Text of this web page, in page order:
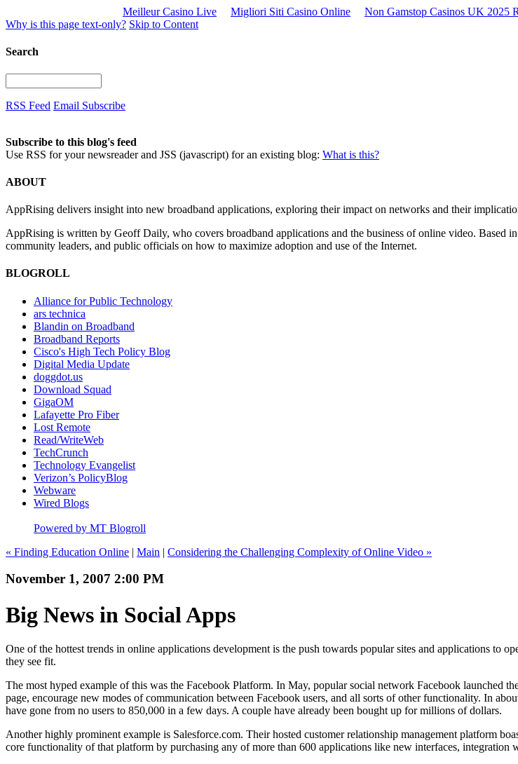
Meilleur Casino Live Migliori Siti Casino Online Non Gamstop Casinos UK 2025
Why is this page text-only? Skip to Content
Search
RSS Feed Email Subscribe
Subscribe to this blog's feed
Use RSS for your newsreader and JSS (javascript) for an existing blog: What is this?
ABOUT
AppRising delivers insight into new broadband applications, exploring their impact on networks and their
AppRising is written by Geoff Daily, who covers broadband applications and the business of online video. Based
community leaders, and public officials on how to maximize adoption and use of the Internet.
BLOGROLL
Alliance for Public Technology
ars technica
Blandin on Broadband
Broadband Reports
Cisco's High Tech Policy Blog
Digital Media Update
doggdot.us
Download Squad
GigaOM
Lafayette Pro Fiber
Lost Remote
Read/WriteWeb
TechCrunch
Technology Evangelist
Verizon’s PolicyBlog
Webware
Wired Blogs
Powered by MT Blogroll
« Finding Education Online | Main | Considering the Challenging Complexity of Online Video »
November 1, 2007 2:00 PM
Big News in Social Apps
One of the hottest trends in online applications development is the push towards popular sites and applications to
they see fit.
The most hyped example of this was the Facebook Platform. In May, popular social network Facebook launched
page, encourage new modes of communication between Facebook users, and all sorts of other functionality. In
have gone from no users to 850,000 in a few days. A couple have already been bought up for millions of dollars.
Another highly prominent example is Salesforce.com. Their hosted customer relationship management platform
core functionality of that platform by purchasing any of more than 600 applications like new interfaces, integration